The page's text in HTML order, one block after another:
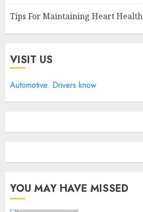
Tips For Maintaining Heart Health
VISIT US
Automotive. Drivers know
YOU MAY HAVE MISSED